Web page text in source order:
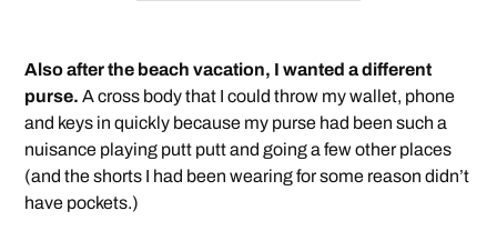
Also after the beach vacation, I wanted a different
purse. A cross body that I could throw my wallet, phone
and keys in quickly because my purse had been such a
nuisance playing putt putt and going a few other places
(and the shorts I had been wearing for some reason didn’t
have pockets.)